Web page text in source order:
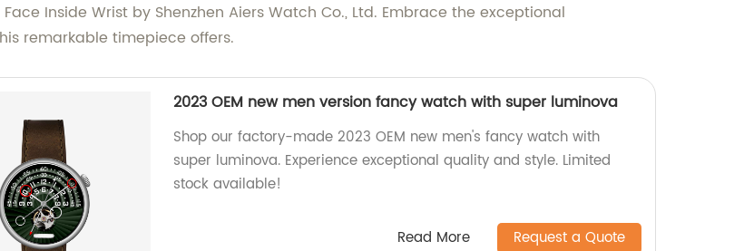
Inside Wrist by Shenzhen Aiers Watch Co., Ltd. Embrace the exceptional
remarkable timepiece offers.
2023 OEM new men version fancy watch with super luminova
Shop our factory-made 2023 OEM new men's fancy watch with
super luminova. Experience exceptional quality and style. Limited
stock available!
Read More Request a Quote